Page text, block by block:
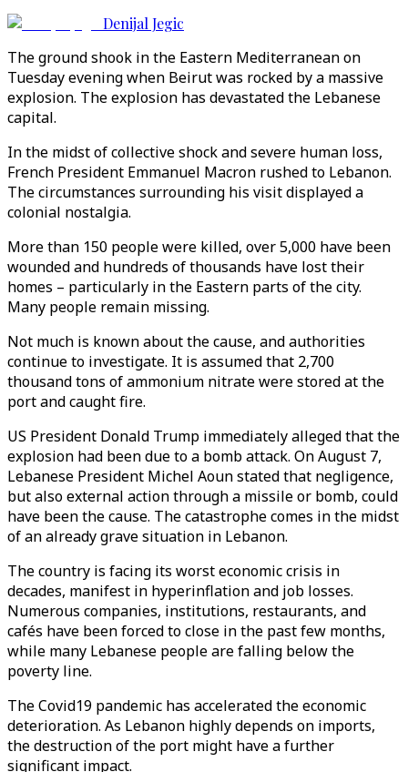
Denijal Jegic
The ground shook in the Eastern Mediterranean on
Tuesday evening when Beirut was rocked by a massive
explosion. The explosion has devastated the Lebanese
capital.
In the midst of collective shock and severe human loss,
French President Emmanuel Macron rushed to Lebanon.
The circumstances surrounding his visit displayed a
colonial nostalgia.
More than 150 people were killed, over 5,000 have been
wounded and hundreds of thousands have lost their
homes – particularly in the Eastern parts of the city.
Many people remain missing.
Not much is known about the cause, and authorities
continue to investigate. It is assumed that 2,700
thousand tons of ammonium nitrate were stored at the
port and caught fire.
US President Donald Trump immediately alleged that the
explosion had been due to a bomb attack. On August 7,
Lebanese President Michel Aoun stated that negligence,
but also external action through a missile or bomb, could
have been the cause. The catastrophe comes in the midst
of an already grave situation in Lebanon.
The country is facing its worst economic crisis in
decades, manifest in hyperinflation and job losses.
Numerous companies, institutions, restaurants, and
cafés have been forced to close in the past few months,
while many Lebanese people are falling below the
poverty line.
The Covid19 pandemic has accelerated the economic
deterioration. As Lebanon highly depends on imports,
the destruction of the port might have a further
significant impact.